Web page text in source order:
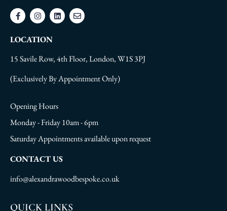
LOCATION
15 Savile Row, 4th Floor, London, W1S 3PJ
(Exclusively By Appointment Only)
Opening Hours
Monday - Friday 10am - 6pm
Saturday Appointments available upon request
CONTACT US
info@alexandrawoodbespoke.co.uk
QUICK LINKS